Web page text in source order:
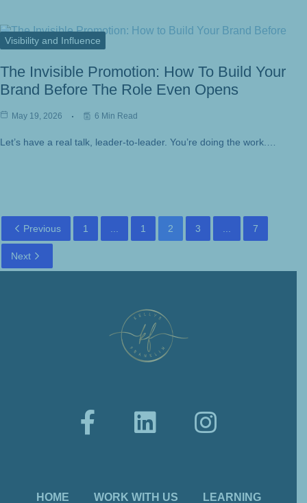
Visibility and Influence
The Invisible Promotion: How To Build Your
Brand Before The Role Even Opens
May 19, 2026 6 Min Read
Let’s have a real talk, leader-to-leader. You’re doing the work.…
Previous 1 1 2 3 7
Next
HOME WORK WITH US LEARNING